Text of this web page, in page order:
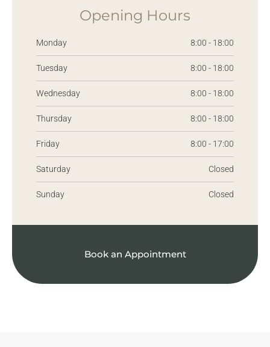
Opening Hours
Monday 8:00 - 18:00
Tuesday 8:00 - 18:00
Wednesday 8:00 - 18:00
Thursday 8:00 - 18:00
Friday 8:00 - 17:00
Saturday Closed
Sunday Closed
Book an Appointment